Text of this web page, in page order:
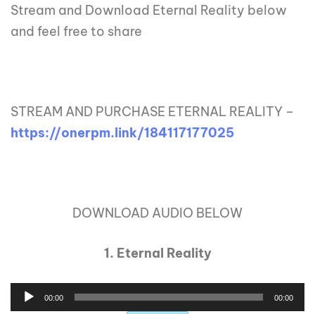
Stream and Download Eternal Reality below
and feel free to share
STREAM AND PURCHASE ETERNAL REALITY –
https://onerpm.link/184117177025
DOWNLOAD AUDIO BELOW
1. Eternal Reality
00:00 00:00